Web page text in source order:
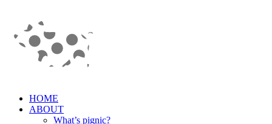
HOME
ABOUT
What’s pignic?